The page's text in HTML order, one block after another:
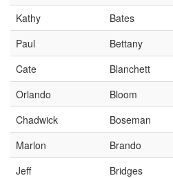
Kathy
Bates
Paul
Bettany
Cate
Blanchett
Orlando
Bloom
Chadwick
Boseman
Marlon
Brando
Jeff
Bridges